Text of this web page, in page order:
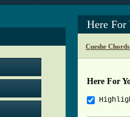
Here For
Cueshe
Here For